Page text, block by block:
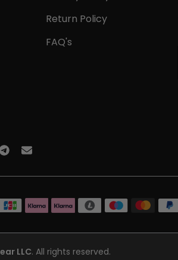
Return Policy
FAQ's
LLC. All rights reserved.